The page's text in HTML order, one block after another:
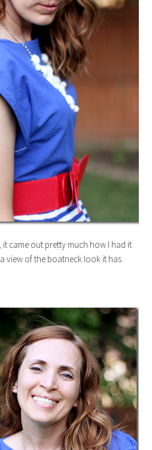
came out pretty much how I had it
view of the boatneck look it has